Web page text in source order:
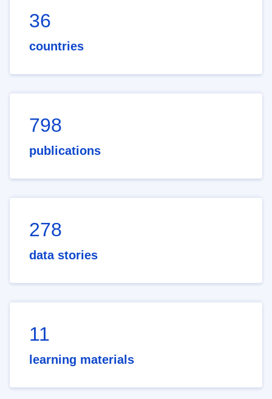
36
countries
798
publications
278
data stories
11
learning materials